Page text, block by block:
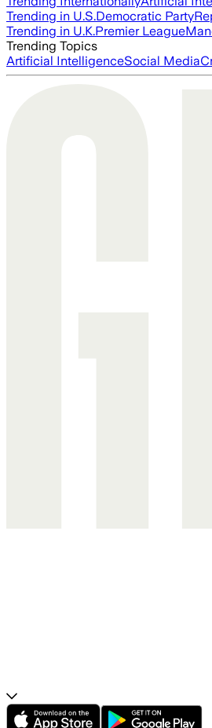
Trending in U.S.Democratic Party
Trending in U.K.Premier League
Trending Topics
Artificial IntelligenceSocial Media